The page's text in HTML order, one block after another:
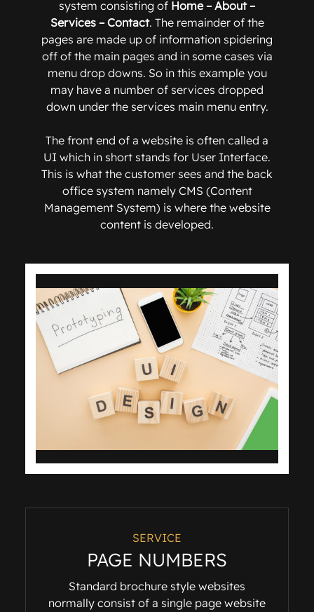
system consisting of Home – About –
Services – Contact. The remainder of the
pages are made up of information spidering
off of the main pages and in some cases via
menu drop downs. So in this example you
may have a number of services dropped
down under the services main menu entry.
The front end of a website is often called a
UI which in short stands for User Interface.
This is what the customer sees and the back
office system namely CMS (Content
Management System) is where the website
content is developed.
SERVICE
PAGE NUMBERS
Standard brochure style websites
normally consist of a single page website